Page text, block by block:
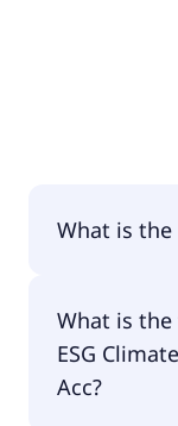
What is the
Climate Paris
What is the
ESG
Acc?